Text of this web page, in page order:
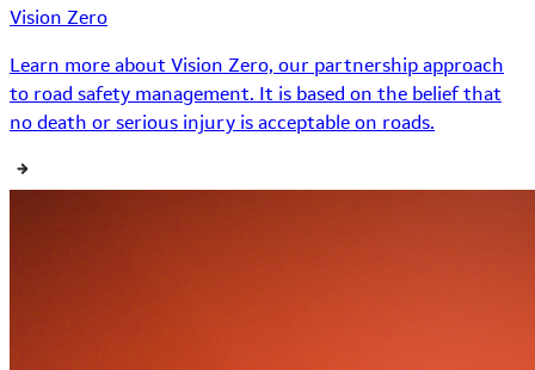
Vision Zero
Learn more about Vision Zero, our partnership approach
to road safety management. It is based on the belief that
no death or serious injury is acceptable on roads.